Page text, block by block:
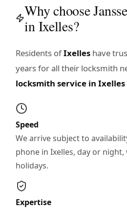
Why choose
in Ixelles?
Residents ofIxelles have
years for all their locksmith
locksmith service in Ixelles
Speed
We arrive subject to
phone in Ixelles, day or
holidays.
Expertise